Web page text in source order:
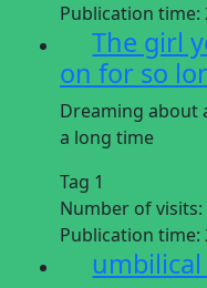
Publication time:
The girl
on for so
Dreaming about
a long time
Tag 1
Number of visits:
Publication time: